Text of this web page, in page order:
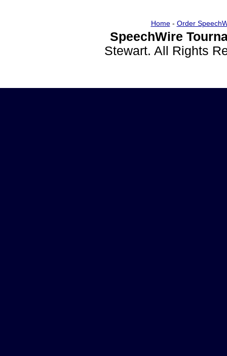
Home- Order
SpeechWire
Stewart. All Rights